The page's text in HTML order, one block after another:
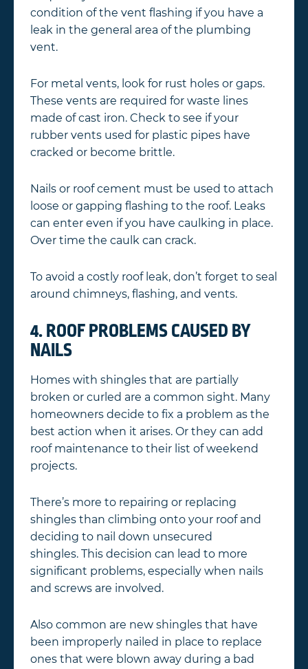
condition of the vent flashing if you have a
leak in the general area of the plumbing
vent.
For metal vents, look for rust holes or gaps.
These vents are required for waste lines
made of cast iron. Check to see if your
rubber vents used for plastic pipes have
cracked or become brittle.
Nails or roof cement must be used to attach
loose or gapping flashing to the roof. Leaks
can enter even if you have caulking in place.
Over time the caulk can crack.
To avoid a costly roof leak, don’t forget to seal
around chimneys, flashing, and vents.
4. ROOF PROBLEMS CAUSED BY
NAILS
Homes with shingles that are partially
broken or curled are a common sight. Many
homeowners decide to fix a problem as the
best action when it arises. Or they can add
roof maintenance to their list of weekend
projects.
There’s more to repairing or replacing
shingles than climbing onto your roof and
deciding to nail down unsecured
shingles. This decision can lead to more
significant problems, especially when nails
and screws are involved.
Also common are new shingles that have
been improperly nailed in place to replace
ones that were blown away during a bad